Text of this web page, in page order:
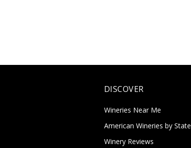
DISCOVER
Wineries Near Me
American Wineries by State
Winery Reviews